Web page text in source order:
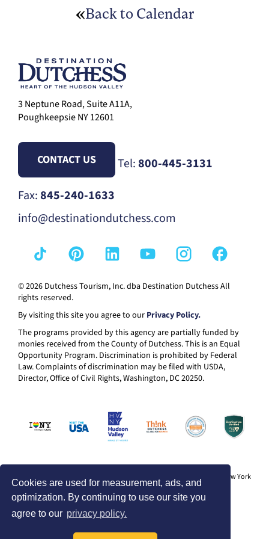
Cookies are used for measurement, ads, and
optimization. By continuing to use our site you
agree to our privacy policy.
Back to Calendar
3 Neptune Road, Suite A11A,
Poughkeepsie NY 12601
CONTACT US Tel:800-445-3131
Fax:845-240-1633
info@destinationdutchess.com
© 2026 Dutchess Tourism, Inc. dba Destination Dutchess All
rights reserved.
By visiting this site you agree to our Privacy Policy.
The programs provided by this agency are partially funded by
monies received from the County of Dutchess. This is an Equal
Opportunity Program. Discrimination is prohibited by Federal
Law. Complaints of discrimination may be filed with USDA,
Director, Office of Civil Rights, Washington, DC 20250.
® I LOVE NEW YORK is a registered trademark and service mark of the New York
State Department of Economic Development; used with permission.